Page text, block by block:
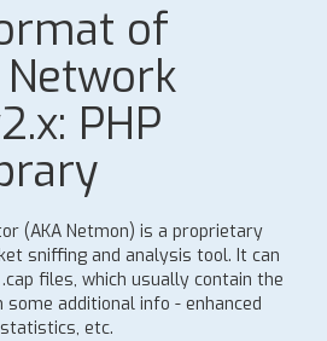
of
PHP
(AKA Netmon) is a proprietary
sniffing and analysis tool. It can
files, which usually contain the
additional info - enhanced
etc.